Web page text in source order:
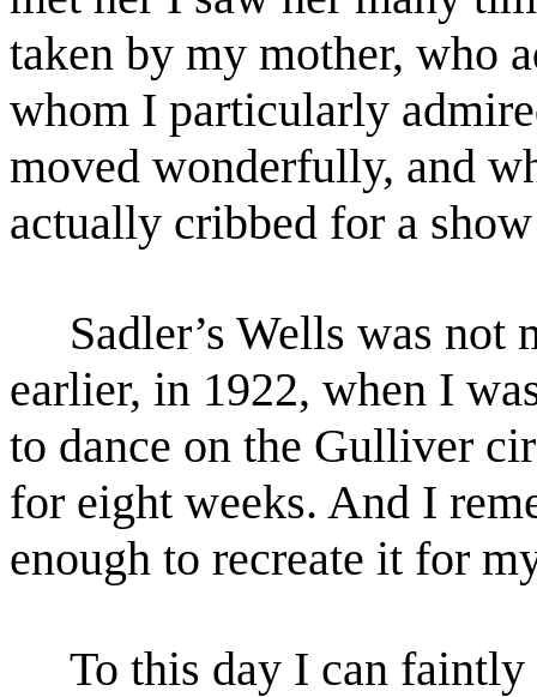
taken by my mother, who
whom I particularly
moved wonderfully, and
actually cribbed for a
Sadler’s Wells was not
earlier, in 1922, when I
to dance on the Gulliver
for eight weeks. And I
enough to recreate it for
To this day I can faintly